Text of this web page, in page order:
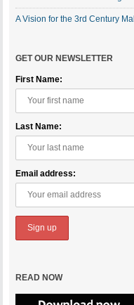
A Vision for the 3rd Century Mall
GET OUR NEWSLETTER
First Name:
Last Name:
Email address:
READ NOW